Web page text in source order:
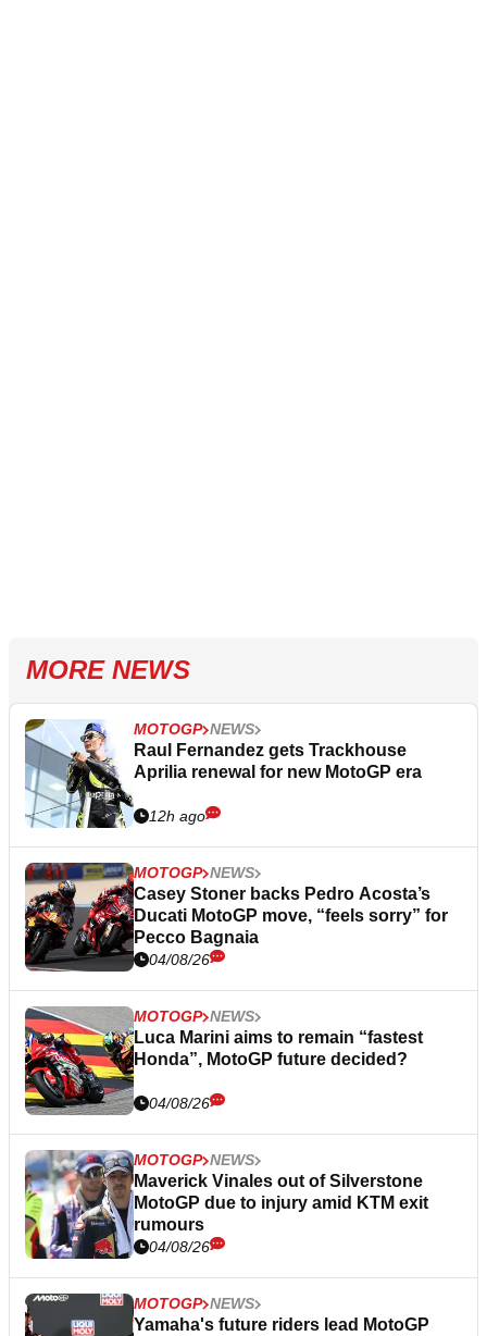
MORE NEWS
MOTOGP NEWS
Raul Fernandez gets Trackhouse
Aprilia renewal for new MotoGP era
12h ago
MOTOGP NEWS
Casey Stoner backs Pedro Acosta’s
Ducati MotoGP move, “feels sorry” for
Pecco Bagnaia
04/08/26
MOTOGP NEWS
Luca Marini aims to remain “fastest
Honda”, MotoGP future decided?
04/08/26
MOTOGP NEWS
Maverick Vinales out of Silverstone
MotoGP due to injury amid KTM exit
rumours
04/08/26
MOTOGP NEWS
Yamaha's future riders lead MotoGP